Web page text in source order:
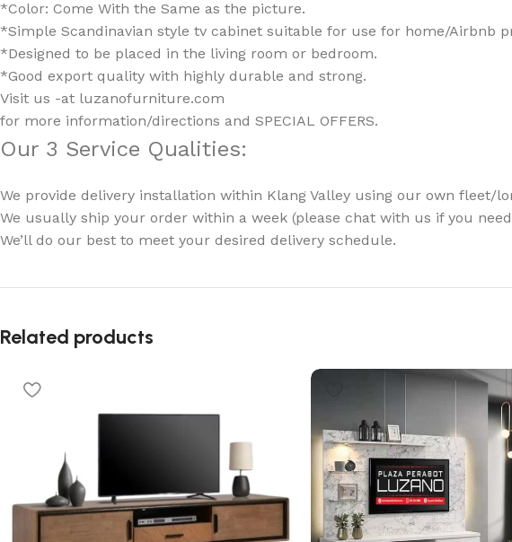
*Color: Come With the Same as the picture.
*Simple Scandinavian style tv cabinet suitable for use for home/Airbnb
*Designed to be placed in the living room or bedroom.
*Good export quality with highly durable and strong.
Visit us -at luzanofurniture.com
for more information/directions and SPECIAL OFFERS.
Our 3 Service Qualities:
We provide delivery installation within Klang Valley using our own fleet/
We usually ship your order within a week (please chat with us if you
We’ll do our best to meet your desired delivery schedule.
Related products